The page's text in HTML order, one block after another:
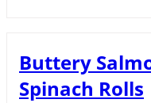
Buttery
Spinach Rolls